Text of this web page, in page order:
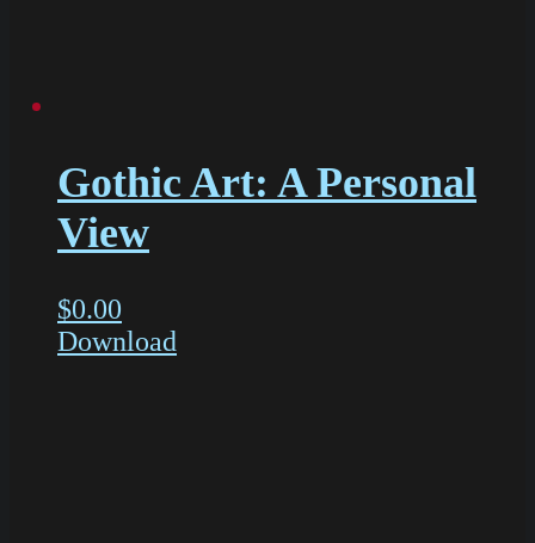
Gothic Art: A Personal
View
$0.00
Download